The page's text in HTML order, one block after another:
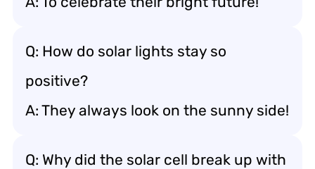
Q: How do solar lights stay so
positive?
A: They always look on the sunny side!
Q: Why did the solar cell break up with